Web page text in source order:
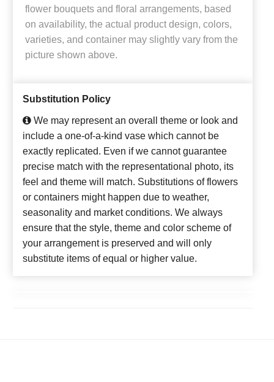
flower bouquets and floral arrangements, based
on availability, the actual product design, colors,
varieties, and container may slightly vary from the
picture shown above.
Substitution Policy
We may represent an overall theme or look and
include a one-of-a-kind vase which cannot be
exactly replicated. Even if we cannot guarantee
precise match with the representational photo, its
feel and theme will match. Substitutions of flowers
or containers might happen due to weather,
seasonality and market conditions. We always
ensure that the style, theme and color scheme of
your arrangement is preserved and will only
substitute items of equal or higher value.